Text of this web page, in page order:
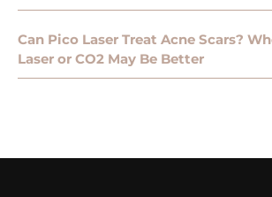
Can Pico Laser Treat Acne Scars?
Laser or CO2 May Be Better